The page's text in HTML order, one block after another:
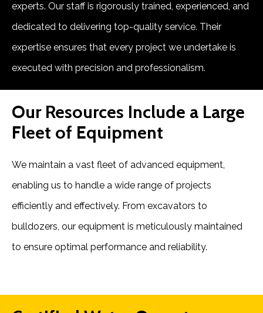
experts. Our staff is rigorously trained, experienced, and
dedicated to delivering top-quality service. Their
expertise ensures that every project we undertake is
executed with precision and professionalism.
Our Resources Include a Large
Fleet of Equipment
We maintain a vast fleet of advanced equipment,
enabling us to handle a wide range of projects
efficiently and effectively. From excavators to
bulldozers, our equipment is meticulously maintained
to ensure optimal performance and reliability.